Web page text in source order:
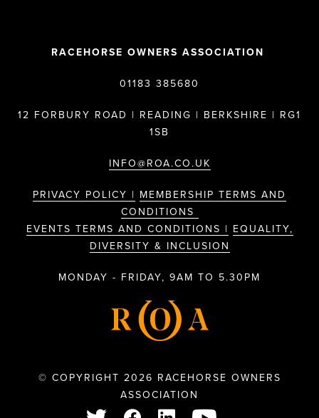
RACEHORSE OWNERS ASSOCIATION
01183 385680
12 FORBURY ROAD | READING | BERKSHIRE | RG1
1SB
INFO@ROA.CO.UK
PRIVACY POLICY | MEMBERSHIP TERMS AND
CONDITIONS
EVENTS TERMS AND CONDITIONS | EQUALITY,
DIVERSITY & INCLUSION
MONDAY - FRIDAY, 9AM TO 5.30PM
© COPYRIGHT 2026 RACEHORSE OWNERS
ASSOCIATION